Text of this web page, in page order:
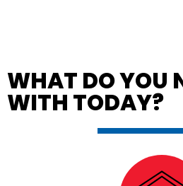
WHAT DO YOU
WITH TODAY?